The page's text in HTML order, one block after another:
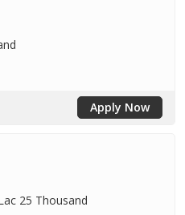
Apply Now
25 Thousand